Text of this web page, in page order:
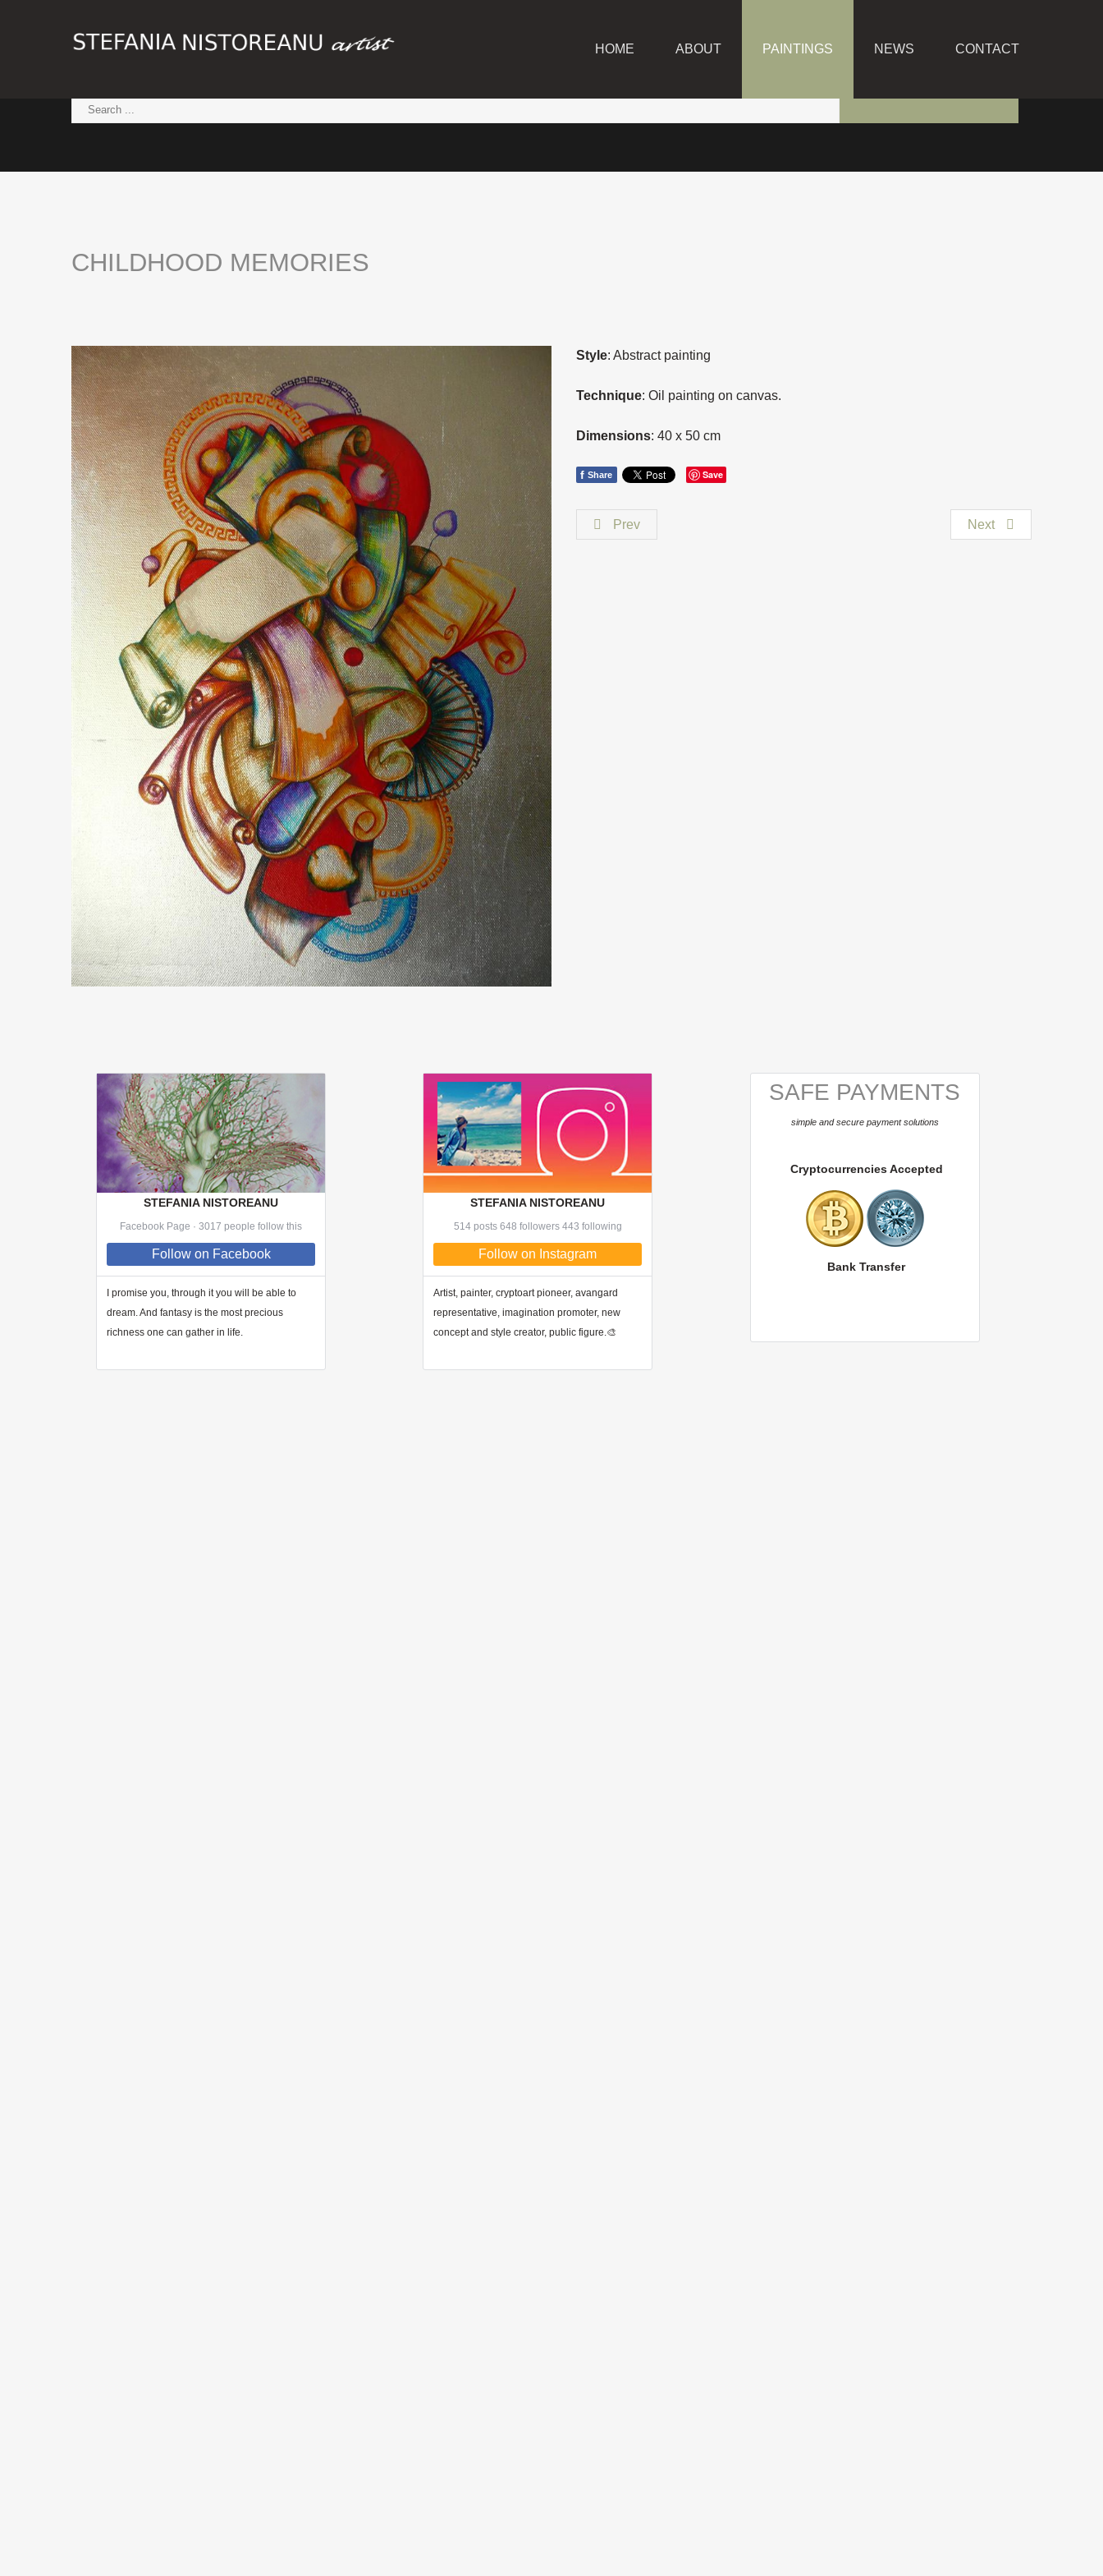
HOME ABOUT PAINTINGS NEWS CONTACT
CHILDHOOD MEMORIES
Style: Abstract painting
Technique: Oil painting on canvas.
Dimensions: 40 x 50 cm
f Share Save
Prev Next
STEFANIA NISTOREANU
Facebook Page · 3017 people follow this
Followon Facebook
I promise you, through ityou will be able to
dream. And fantasy is the most precious
richness one can gather in life.
STEFANIA NISTOREANU
514 posts 648 followers 443 following
Follow on Instagram
Artist, painter, cryptoart pioneer, avangard
representative, imagination promoter, new
concept and style creator, public figure.🎨
SAFE PAYMENTS
simple and secure payment solutions
Cryptocurrencies Accepted
Bank Transfer